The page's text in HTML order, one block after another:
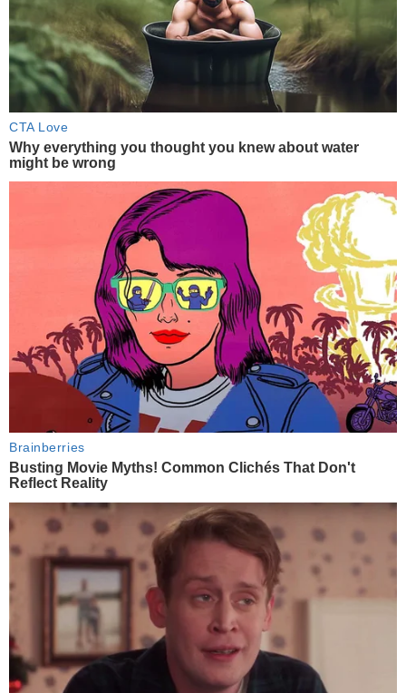
CTA Love
Why everything you thought you knew about water
might be wrong
Brainberries
Busting Movie Myths! Common Clichés That Don't
Reflect Reality